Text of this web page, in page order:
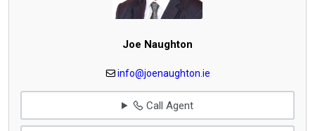
Joe Naughton
info@joenaughton.ie
Call Agent